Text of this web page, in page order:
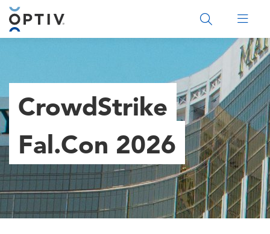
Main Menu 2
CrowdStrike
Fal.Con 2026